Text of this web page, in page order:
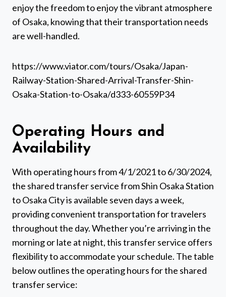
enjoy the freedom to enjoy the vibrant atmosphere
of Osaka, knowing that their transportation needs
are well-handled.
https://www.viator.com/tours/Osaka/Japan-
Railway-Station-Shared-Arrival-Transfer-Shin-
Osaka-Station-to-Osaka/d333-60559P34
Operating Hours and
Availability
With operating hours from 4/1/2021 to 6/30/2024,
the shared transfer service from Shin Osaka Station
to Osaka City is available seven days a week,
providing convenient transportation for travelers
throughout the day. Whether you’re arriving in the
morning or late at night, this transfer service offers
flexibility to accommodate your schedule. The table
below outlines the operating hours for the shared
transfer service: